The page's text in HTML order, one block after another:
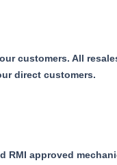
customers. All
direct customers.
RMI approved